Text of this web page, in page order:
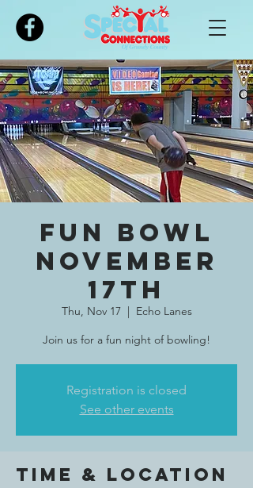
Please
note:
includes
an
accessibility
system.
Fun Bowl
November
17th
Thu, Nov 17
  |
Echo Lanes
Join us for a fun night of bowling!
Registration is closed
See other events
Time & Location